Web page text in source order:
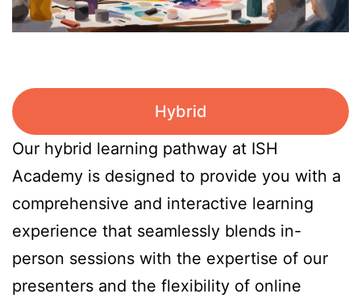
Hybrid
Our hybrid learning pathway at ISH
Academy is designed to provide you with a
comprehensive and interactive learning
experience that seamlessly blends in-
person sessions with the expertise of our
presenters and the flexibility of online